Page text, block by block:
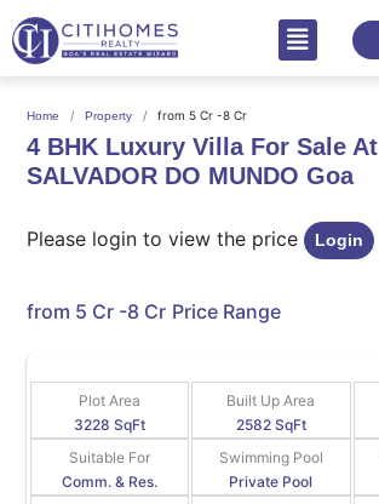
Home Property from 5 Cr -8 Cr
4 BHK Luxury Villa For Sale At
SALVADOR DO MUNDO Goa
Please login to view the price Login
from 5 Cr -8 Cr Price Range
3228 SqFt
Plot Area
2582 SqFt
Built Up Area
Comm. & Res.
Suitable For
Private Pool
Swimming Pool